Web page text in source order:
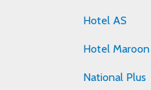
Hotel AS
Hotel Maroon
National Plus